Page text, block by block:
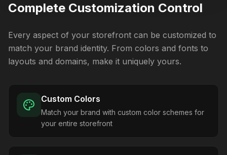
Complete Customization Control
Every aspect of your storefront can be customized to
match your brand identity. From colors and fonts to
layouts and domains, make it uniquely yours.
Custom Colors
Match your brand with custom color schemes for
your entire storefront